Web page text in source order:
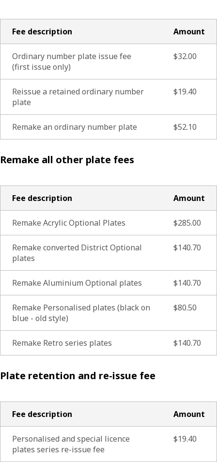
Fee description Amount
Ordinary number plate issue fee
(first issue only)
$32.00
Reissue a retained ordinary number
plate
$19.40
Remake an ordinary number plate $52.10
Remake all other plate fees
Fee description Amount
Remake Acrylic Optional Plates $285.00
Remake converted District Optional
plates
$140.70
Remake Aluminium Optional plates $140.70
Remake Personalised plates (black on
blue - old style)
$80.50
Remake Retro series plates $140.70
Plate retention and re-issue fee
Fee description Amount
Personalised and special licence
plates series re-issue fee
$19.40